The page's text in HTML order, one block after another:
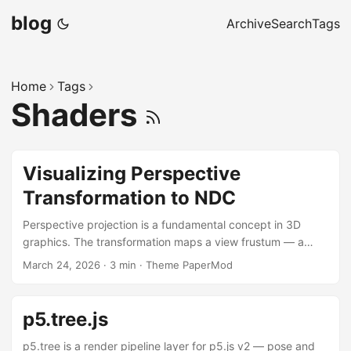
blog ArchiveSearchTags
Home Tags
Shaders
Visualizing Perspective
Transformation to NDC
Perspective projection is a fundamental concept in 3D
graphics. The transformation maps a view frustum — a
truncated pyramid — into a cube of Normalized Device
morphs a set of cajas (boxes) continuously from world
space into NDC space, rendered from a third-person
camera that also displays the frustum being transformed.
March 24, 2026 · 3 min · Theme PaperMod
p5.tree.js
p5.tree is a render pipeline layer for p5.js v2 — pose and